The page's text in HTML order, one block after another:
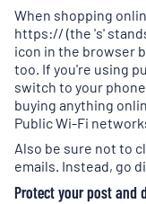
When shopping
https:// (the 's'
icon in the browser
too. If you're using
switch to your
buying anything
Public Wi-Fi
Also be sure not to
emails. Instead, go
Protect your post and